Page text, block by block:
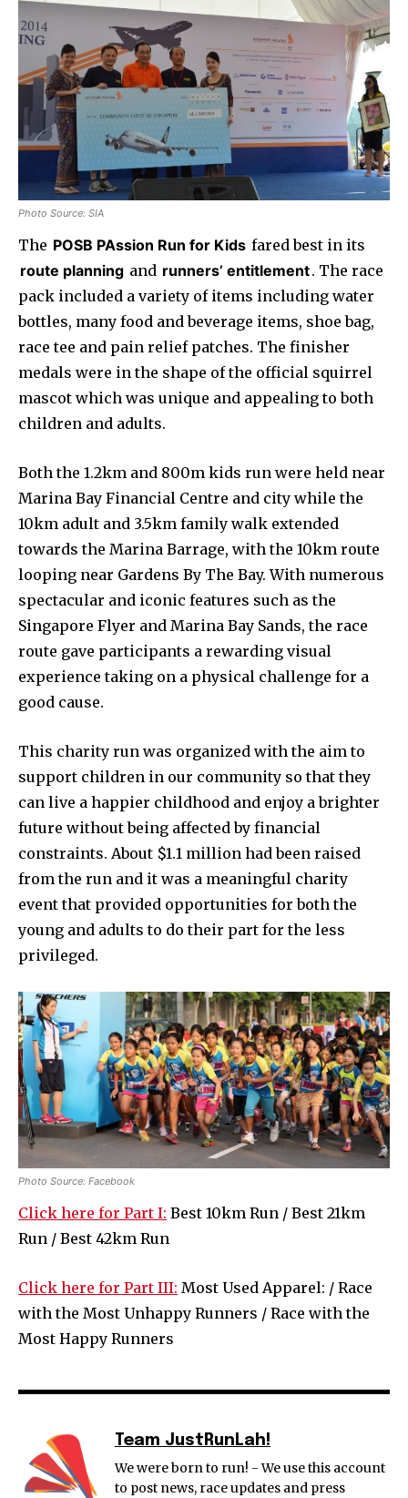
Photo Source: SIA
The POSB PAssion Run for Kids fared best in its
route planning and runners’ entitlement. The race
pack included a variety of items including water
bottles, many food and beverage items, shoe bag,
race tee and pain relief patches. The finisher
medals were in the shape of the official squirrel
mascot which was unique and appealing to both
children and adults.
Both the 1.2km and 800m kids run were held near
Marina Bay Financial Centre and city while the
10km adult and 3.5km family walk extended
towards the Marina Barrage, with the 10km route
looping near Gardens By The Bay. With numerous
spectacular and iconic features such as the
Singapore Flyer and Marina Bay Sands, the race
route gave participants a rewarding visual
experience taking on a physical challenge for a
good cause.
This charity run was organized with the aim to
support children in our community so that they
can live a happier childhood and enjoy a brighter
future without being affected by financial
constraints. About $1.1 million had been raised
from the run and it was a meaningful charity
event that provided opportunities for both the
young and adults to do their part for the less
privileged.
Photo Source: Facebook
Click here for Part I: Best 10km Run / Best 21km
Run / Best 42km Run
Click here for Part III: Most Used Apparel: / Race
with the Most Unhappy Runners / Race with the
Most Happy Runners
Team JustRunLah!
We were born to run! - We use this account
to post news, race updates and press